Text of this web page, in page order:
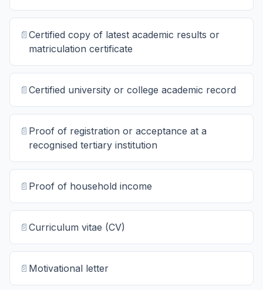
📄 Certified copy of latest academic results or
matriculation certificate
📄 Certified university or college academic record
📄 Proof of registration or acceptance at a
recognised tertiary institution
📄 Proof of household income
📄 Curriculum vitae (CV)
📄 Motivational letter